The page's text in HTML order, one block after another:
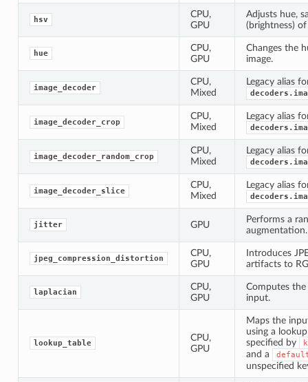
hsv
CPU,
GPU
Adjusts hue,
(brightness)
hue
CPU,
GPU
Changes the
image.
image_decoder
CPU,
Mixed
Legacy alias
image_decoder_crop
CPU,
Mixed
Legacy alias
image_decoder_random_crop
CPU,
Mixed
Legacy alias
image_decoder_slice
CPU,
Mixed
Legacy alias
jitter GPU
Performs a
augmentation.
jpeg_compression_distortion
CPU,
GPU
Introduces
artifacts to
laplacian
CPU,
GPU
Computes
input.
lookup_table
CPU,
GPU
Maps the
using a
specified by
and a
unspecified